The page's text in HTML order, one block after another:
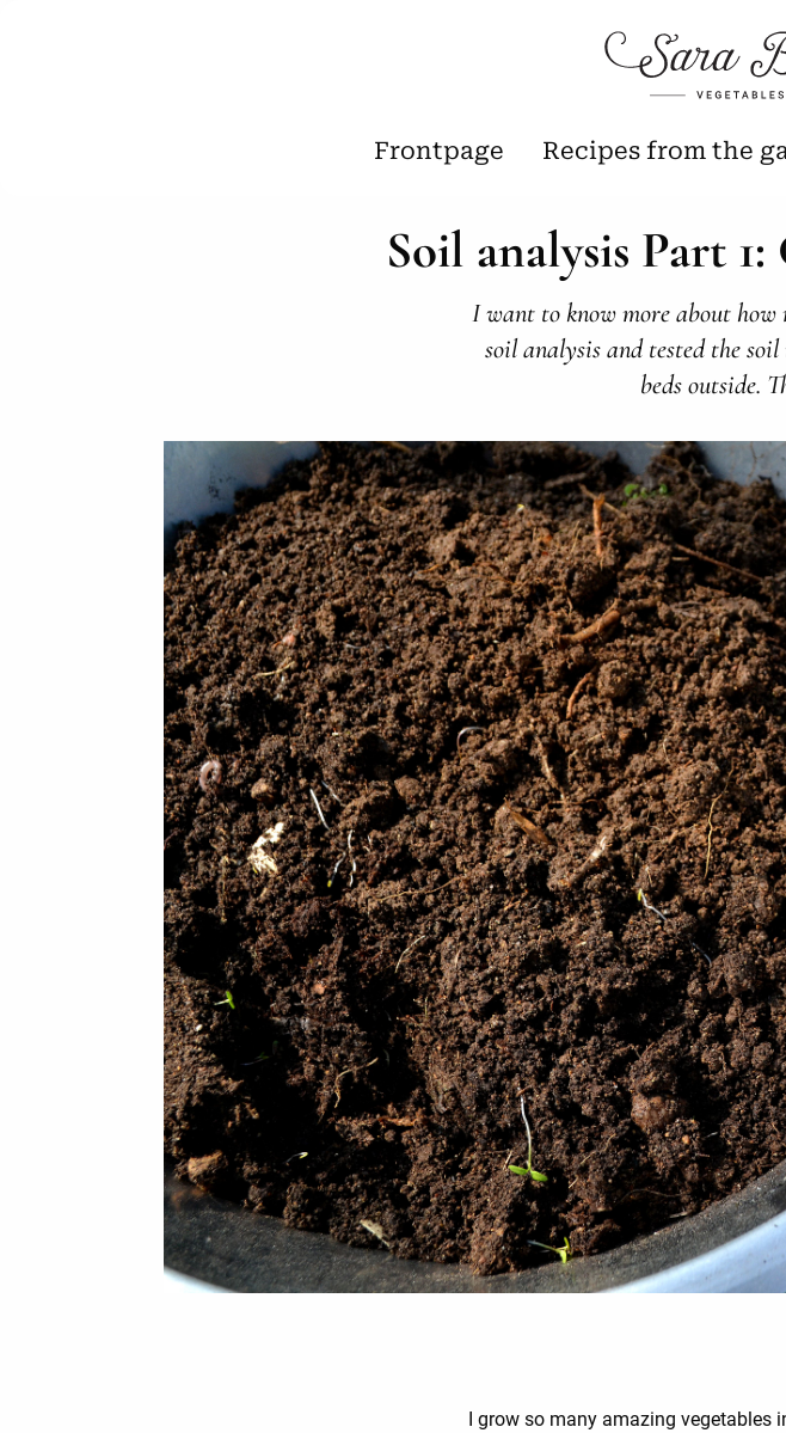
Frontpage Recipes from the
Soil analysis Part
I want to know more about how
soil analysis and tested the
beds outside.
I grow so many amazing vegetables